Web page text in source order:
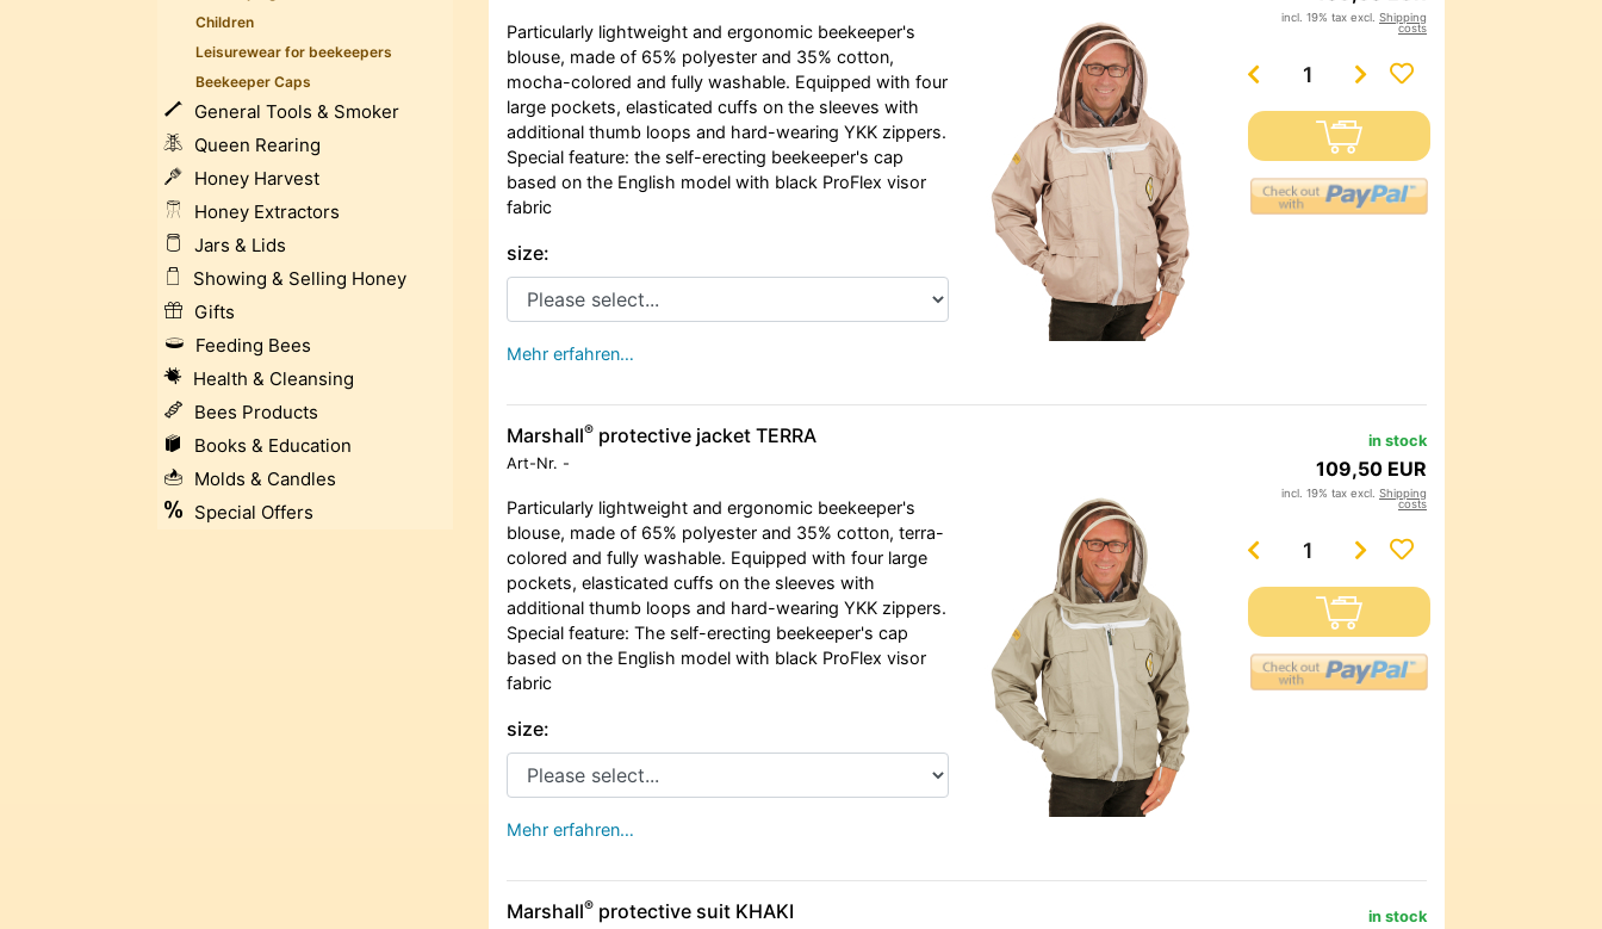
Children
Leisurewear for beekeepers
Beekeeper Caps
General Tools & Smoker
Queen Rearing
Honey Harvest
Honey Extractors
Jars & Lids
Showing & Selling Honey
Gifts
Feeding Bees
Health & Cleansing
Bees Products
Books & Education
Molds & Candles
Special Offers
Particularly lightweight and ergonomic beekeeper's
blouse, made of 65% polyester and 35% cotton,
mocha-colored and fully washable. Equipped with four
large pockets, elasticated cuffs on the sleeves with
additional thumb loops and hard-wearing YKK zippers.
Special feature: the self-erecting beekeeper's cap
based on the English model with black ProFlex visor
fabric
size:
Mehr erfahren…
incl. 19% tax excl. Shipping
costs
Marshall®protective jacket TERRA
Art-Nr. -
Particularly lightweight and ergonomic beekeeper's
blouse, made of 65% polyester and 35% cotton, terra-
colored and fully washable. Equipped with four large
pockets, elasticated cuffs on the sleeves with
additional thumb loops and hard-wearing YKK zippers.
Special feature: The self-erecting beekeeper's cap
based on the English model with black ProFlex visor
fabric
size:
Mehr erfahren…
in stock
109,50 EUR
incl. 19% tax excl. Shipping
costs
Marshall®protective suit KHAKI in stock